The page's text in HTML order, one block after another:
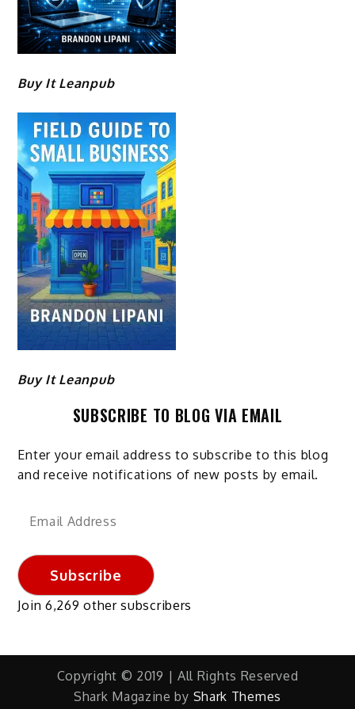
Buy It Leanpub
Buy It Leanpub
SUBSCRIBE TO BLOG VIA EMAIL
Enter your email address to subscribe to this blog
and receive notifications of new posts by email.
Email
Subscribe
Join 6,269 other subscribers
Copyright © 2019 | All Rights Reserved
Shark Magazine by Shark Themes